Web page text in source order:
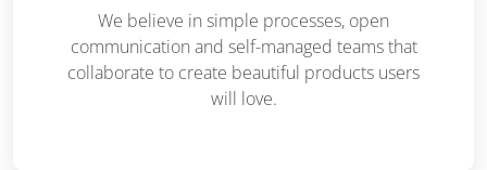
We believe in simple processes, open
communication and self-managed teams that
collaborate to create beautiful products users
will love.